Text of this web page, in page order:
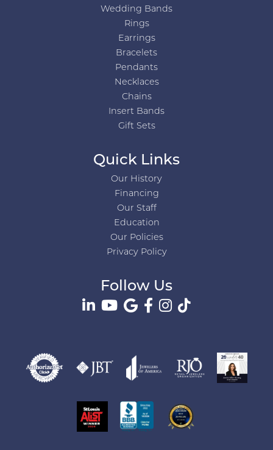
Wedding Bands
Rings
Earrings
Bracelets
Pendants
Necklaces
Chains
Insert Bands
Gift Sets
Quick Links
Our History
Financing
Our Staff
Education
Our Policies
Privacy Policy
Follow Us